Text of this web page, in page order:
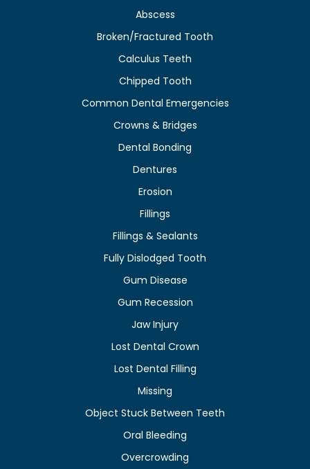
Abscess
Broken/Fractured Tooth
Calculus Teeth
Chipped Tooth
Common Dental Emergencies
Crowns & Bridges
Dental Bonding
Dentures
Erosion
Fillings
Fillings & Sealants
Fully Dislodged Tooth
Gum Disease
Gum Recession
Jaw Injury
Lost Dental Crown
Lost Dental Filling
Missing
Object Stuck Between Teeth
Oral Bleeding
Overcrowding